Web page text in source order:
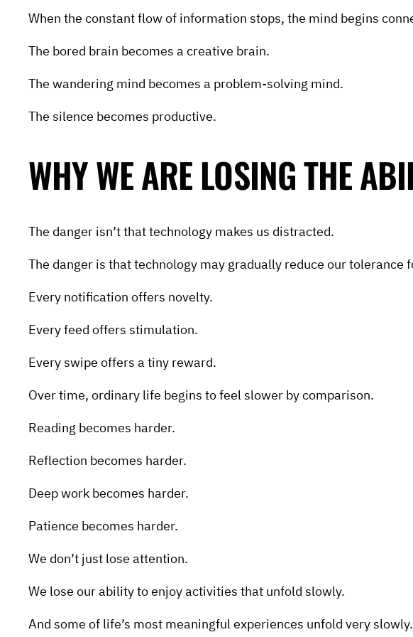
When the constant flow of information stops, the mind begins
The bored brain becomes a creative brain.
The wandering mind becomes a problem-solving mind.
The silence becomes productive.
WHY WE ARE LOSING THE
The danger isn’t that technology makes us distracted.
The danger is that technology may gradually reduce our tolerance
Every notification offers novelty.
Every feed offers stimulation.
Every swipe offers a tiny reward.
Over time, ordinary life begins to feel slower by comparison.
Reading becomes harder.
Reflection becomes harder.
Deep work becomes harder.
Patience becomes harder.
We don’t just lose attention.
We lose our ability to enjoy activities that unfold slowly.
And some of life’s most meaningful experiences unfold very slowly.